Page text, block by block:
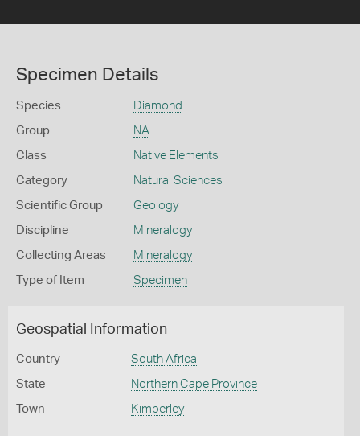
Specimen Details
Species Diamond
Group NA
Class Native Elements
Category Natural Sciences
Scientific Group Geology
Discipline Mineralogy
Collecting Areas Mineralogy
Type of Item Specimen
Geospatial Information
Country South Africa
State Northern Cape Province
Town Kimberley